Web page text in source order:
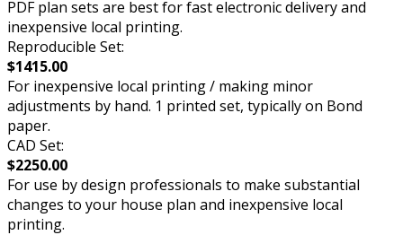
PDF plan sets are best for fast electronic delivery and
inexpensive local printing.
Reproducible Set:
$1415.00
For inexpensive local printing / making minor
adjustments by hand. 1 printed set, typically on Bond
paper.
CAD Set:
$2250.00
For use by design professionals to make substantial
changes to your house plan and inexpensive local
printing.